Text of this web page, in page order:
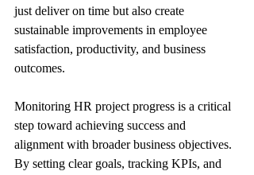
just deliver on time but also create
sustainable improvements in employee
satisfaction, productivity, and business
outcomes.
Monitoring HR project progress is a critical
step toward achieving success and
alignment with broader business objectives.
By setting clear goals, tracking KPIs, and